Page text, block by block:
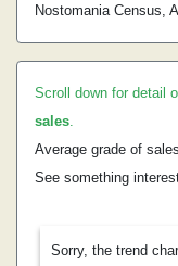
Nostomania Census,
Scroll down for detail
sales.
Average grade of
See something
Sorry, the trend